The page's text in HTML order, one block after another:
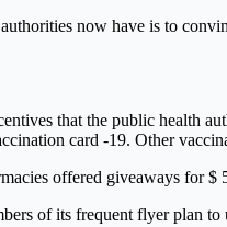
now have is to
that the public health
card -19. Other
offered giveaways for
of its frequent flyer plan